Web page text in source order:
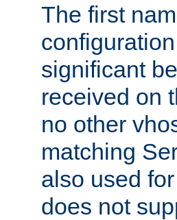
The first
significant
received on
no other
matching
also used
does not